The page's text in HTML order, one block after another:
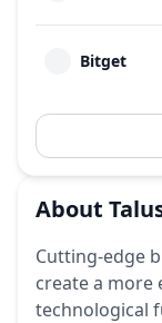
Bitget
About
Cutting-edge
create a more
technological